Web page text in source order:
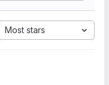
Most stars